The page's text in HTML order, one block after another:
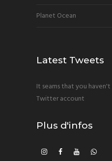
Planet Ocean
Latest Tweets
It seams that you
Twitter account
Plus d'infos